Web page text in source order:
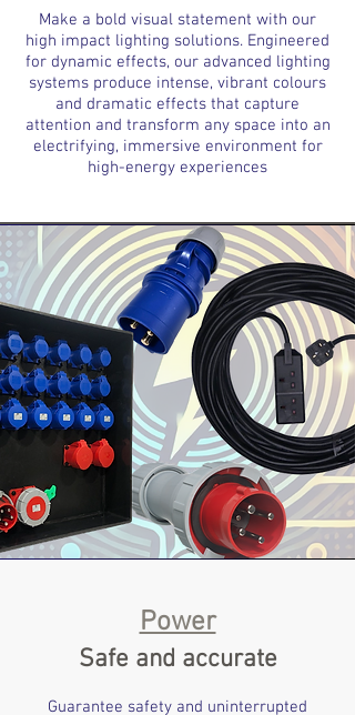
Make a bold visual statement with our
high impact lighting solutions. Engineered
for dynamic effects, our advanced lighting
systems produce intense, vibrant colours
and dramatic effects that capture
attention and transform any space into an
electrifying, immersive environment for
high-energy experiences
Power
Safe and accurate
Guarantee safety and uninterrupted